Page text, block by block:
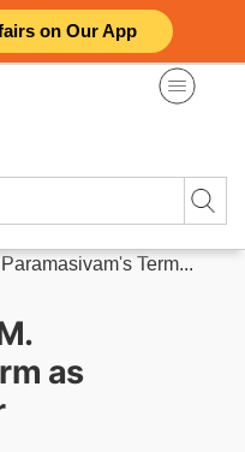
on Our App
Term...
as